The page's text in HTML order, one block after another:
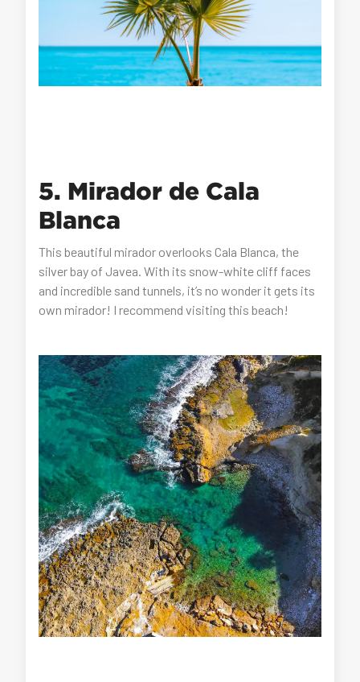
5. Mirador de Cala
Blanca
This beautiful mirador overlooks Cala Blanca, the
silver bay of Javea. With its snow-white cliff faces
and incredible sand tunnels, it’s no wonder it gets its
own mirador! I recommend visiting this beach!